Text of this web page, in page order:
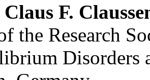
F.
the Research
Disorders